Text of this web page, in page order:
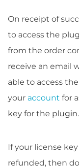
On receipt of
to access the
from the order
receive an email
able to access
your account for
key for the plugin.
If your license
refunded, then